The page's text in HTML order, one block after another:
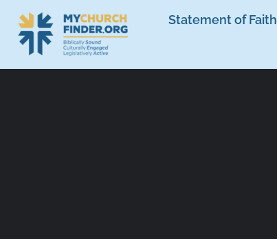
Statement of Faith